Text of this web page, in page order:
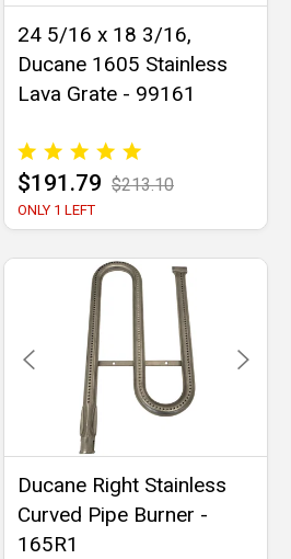
24 5/16 x 18 3/16,
Ducane 1605 Stainless
Lava Grate - 99161
$191.79 $213.10
ONLY 1 LEFT
Ducane Right Stainless
Curved Pipe Burner -
165R1